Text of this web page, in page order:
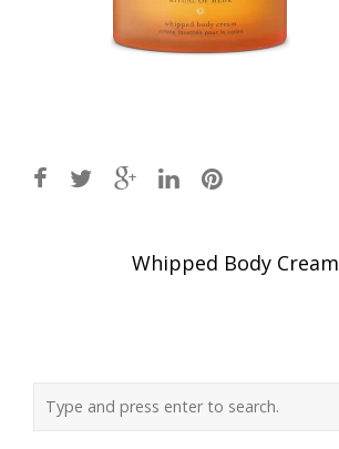
navigation
Whipped Body Cream